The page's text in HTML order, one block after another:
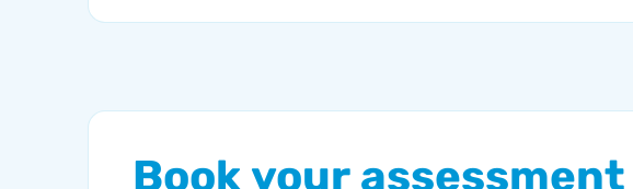
and strengthen loyalty.
Book your assessment